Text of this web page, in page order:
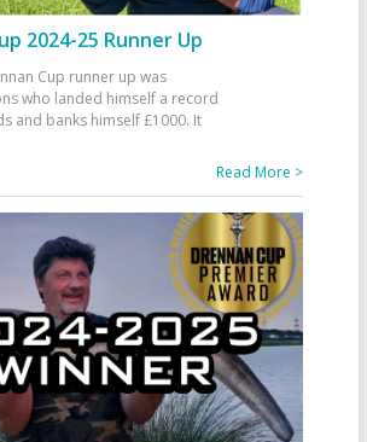
2024-25 Runner Up
Cup runner up was
who landed himself a record
and banks himself £1000. It
Read More >